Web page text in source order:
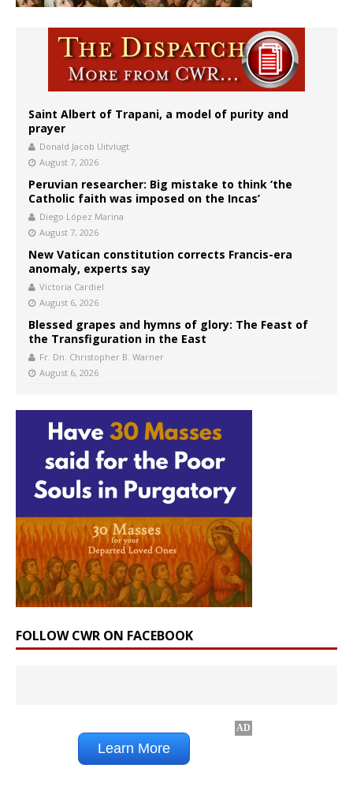
Saint Albert of Trapani, a model of purity and
prayer
Donald Jacob Uitvlugt
August 7, 2026
Peruvian researcher: Big mistake to think ‘the
Catholic faith was imposed on the Incas’
Diego López Marina
August 7, 2026
New Vatican constitution corrects Francis-era
anomaly, experts say
Victoria Cardiel
August 6, 2026
Blessed grapes and hymns of glory: The Feast of
the Transfiguration in the East
Fr. Dn. Christopher B. Warner
August 6, 2026
FOLLOW CWR ON FACEBOOK